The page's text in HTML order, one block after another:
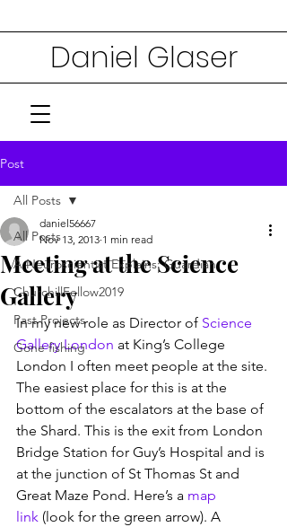
Daniel Glaser
Post
All Posts
A Neuroscientist Explains: Guardian
ChurchillFellow2019
Past Projects
Gone fishing
All Posts
Meeting at the Science
Gallery
daniel56667
Nov 13, 2013 1 min read
In my new role as Director of Science
Gallery London at King’s College
London I often meet people at the site.
The easiest place for this is at the
bottom of the escalators at the base of
the Shard. This is the exit from London
Bridge Station for Guy’s Hospital and is
at the junction of St Thomas St and
Great Maze Pond. Here’s a map
link (look for the green arrow). A